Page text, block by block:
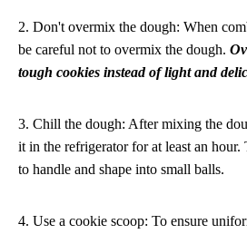
2. Don't overmix the dough: When
be careful not to overmix the dough.
tough cookies instead of light and
3. Chill the dough: After mixing the
it in the refrigerator for at least an
to handle and shape into small balls.
4. Use a cookie scoop: To ensure